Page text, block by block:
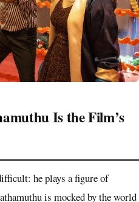
Is the Film’s
he plays a figure of
is mocked by the world